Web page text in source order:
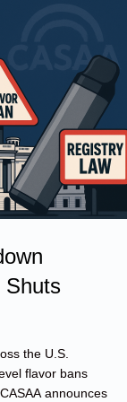
Shuts
the U.S.
flavor bans
announces